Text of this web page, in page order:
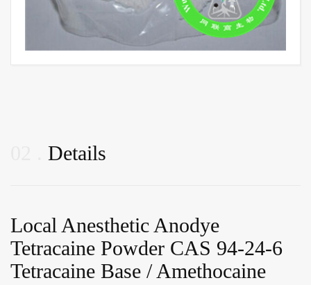
Details
Local Anesthetic Anodye
Tetracaine Powder CAS 94-24-6
Tetracaine Base / Amethocaine